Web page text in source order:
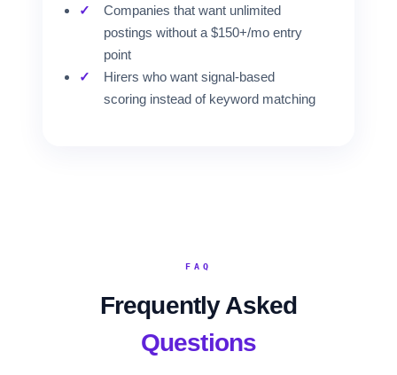
Companies that want unlimited
postings without a $150+/mo entry
point
Hirers who want signal-based
scoring instead of keyword matching
FAQ
Frequently Asked
Questions